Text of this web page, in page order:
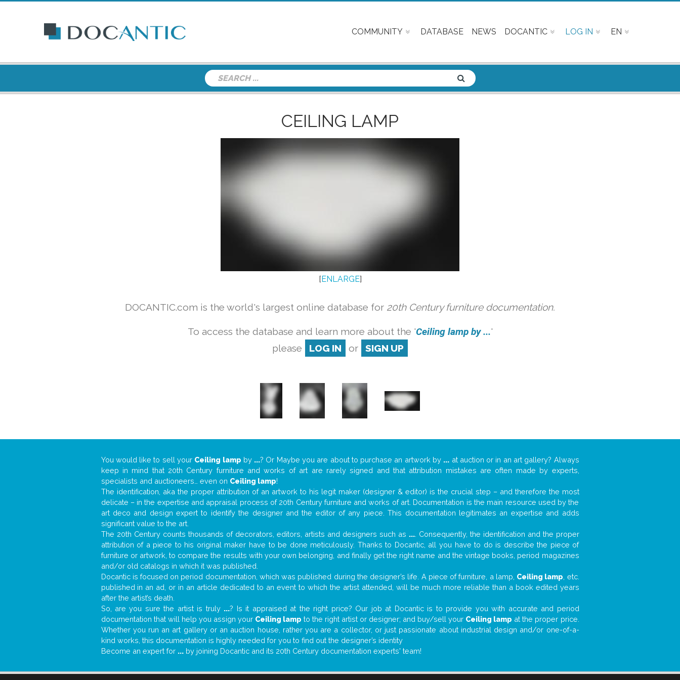
COMMUNITY DATABASE NEWS DOCANTIC LOG IN EN
CEILING LAMP
[ENLARGE]
DOCANTIC.com is the world's largest online database for 20th Century furniture documentation.
To access the database and learn more about the 'Ceiling lamp by ...'
please
LOG IN or SIGN UP
You would like to sell your Ceiling lamp by ...? Or Maybe you are about to purchase an artwork by ... at auction or in an art gallery? Always
keep in mind that 20th Century furniture and works of art are rarely signed and that attribution mistakes are often made by experts,
specialists and auctioneers… even on Ceiling lamp!
The identification, aka the proper attribution of an artwork to his legit maker (designer & editor) is the crucial step – and therefore the most
delicate – in the expertise and appraisal process of 20th Century furniture and works of art. Documentation is the main resource used by the
art deco and design expert to identify the designer and the editor of any piece. This documentation legitimates an expertise and adds
significant value to the art.
The 20th Century counts thousands of decorators, editors, artists and designers such as .... Consequently, the identification and the proper
attribution of a piece to his original maker have to be done meticulously. Thanks to Docantic, all you have to do is describe the piece of
furniture or artwork, to compare the results with your own belonging, and finally get the right name and the vintage books, period magazines
and/or old catalogs in which it was published.
Docantic is focused on period documentation, which was published during the designer’s life. A piece of furniture, a lamp, Ceiling lamp , etc.
published in an ad, or in an article dedicated to an event to which the artist attended, will be much more reliable than a book edited years
after the artist’s death.
So, are you sure the artist is truly ...? Is it appraised at the right price? Our job at Docantic is to provide you with accurate and period
documentation that will help you assign your Ceiling lamp to the right artist or designer; and buy/sell your Ceiling lamp at the proper price.
Whether you run an art gallery or an auction house, rather you are a collector, or just passionate about industrial design and/or one-of-a-
kind works, this documentation is highly needed for you to find out the designer’s identity
Become an expert for ...by joining Docantic and its 20th Century documentation experts' team!